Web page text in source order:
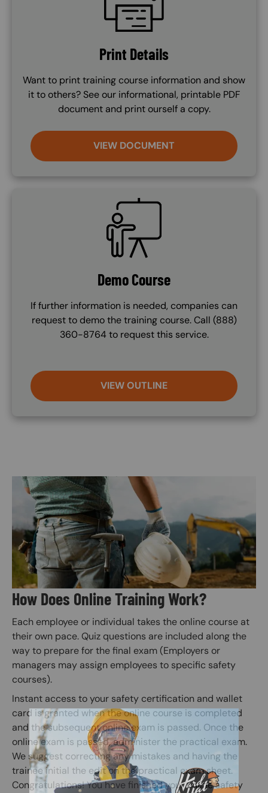
Print Details
Want to print training course information and show
it to others? See our informational, printable PDF
document and print ourself a copy.
VIEW DOCUMENT
SVG
Demo Course
If further information is needed, companies can
request to demo the training course. Call (888)
360-8764 to request this service.
VIEW OUTLINE
Image
How Does Online Training Work?
Each employee or individual takes the online course at
their own pace. Quiz questions are included along the
way to prepare for the final exam (Employers or
managers may assign employees to specific safety
courses).
Instant access to your safety certification and wallet
card is granted when the online course is completed
and the subsequent online exam is passed. Once the
online exam is passed, administer the practical exam.
We suggest correcting any mistakes and having the
trainee initial the edit on the practical exam sheet.
Congratulations! You have finished your online safety